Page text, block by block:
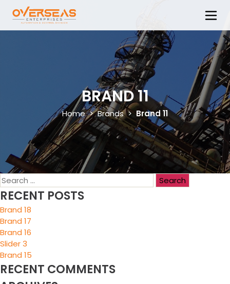
BRAND 11
Home>Brands> Brand 11
RECENT POSTS
Brand 18
Brand 17
Brand 16
Slider 3
Brand 15
RECENT COMMENTS